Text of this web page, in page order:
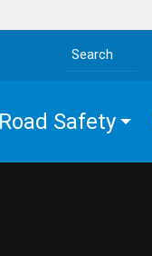
Search the site
Road Safety